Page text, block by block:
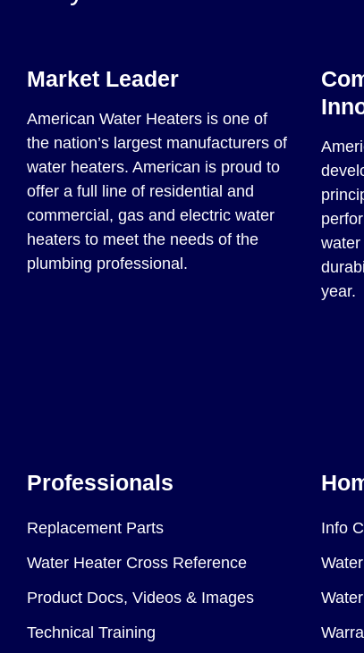
Market Leader
American Water Heaters is one of
the nation’s largest manufacturers of
water heaters. American is proud to
offer a full line of residential and
commercial, gas and electric water
heaters to meet the needs of the
plumbing professional.
water
year.
Professionals
Replacement Parts
Water Heater Cross Reference
Product Docs, Videos & Images
Technical Training
Info